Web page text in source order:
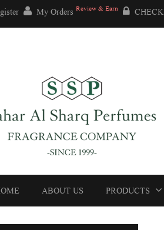
My OrdersReview & Earn
ABOUT US PRODUCTS